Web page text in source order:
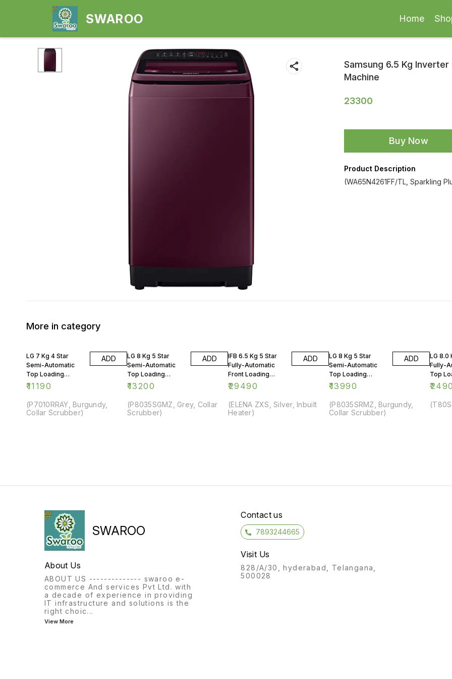
SWAROO Home
Samsung 6.5 Kg
Machine
23300
Buy Now
Product Description
(WA65N4261FF/TL, Sparkling
More in category
LG 7 Kg 4 Star
Semi-Automatic
Top Loading
Washing Machine
₹11190
ADD
(P7010RRAY, Burgundy,
Collar Scrubber)
LG 8 Kg 5 Star
Semi-Automatic
Top Loading
Washing Machine
₹13200
ADD
(P8035SGMZ, Grey, Collar
Scrubber)
IFB 6.5 Kg 5 Star
Fully-Automatic
Front Loading
Washing Machine
₹29490
ADD
(ELENA ZXS, Silver, Inbuilt
Heater)
LG 8 Kg 5 Star
Semi-Automatic
Top Loading
Washing Machine
₹13990
ADD
(P8035SRMZ, Burgundy,
Collar Scrubber)
LG 8.0
Fully-
Top
₹
SWAROO
About Us
ABOUT US -------------- swaroo e-
commerce And services Pvt Ltd. with
a decade of experience in providing
IT infrastructure and solutions is the
right choic...
View More
Contact us
7893244665
Visit Us
828/A/30, hyderabad, Telangana,
500028